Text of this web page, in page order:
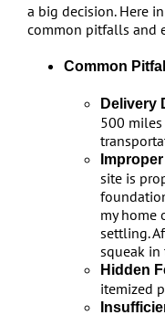
a big decision. Here
common pitfalls and
Common
Delivery
500
site is
my home
settling.
squeak in
Hidden
itemized